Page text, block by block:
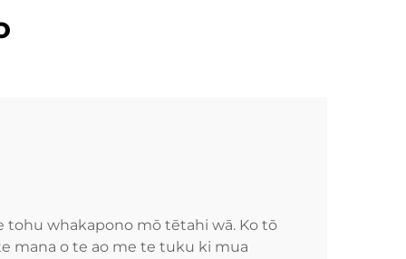
tohu whakapono mō tētahi wā. Ko tō
mana o te ao me te tuku ki mua